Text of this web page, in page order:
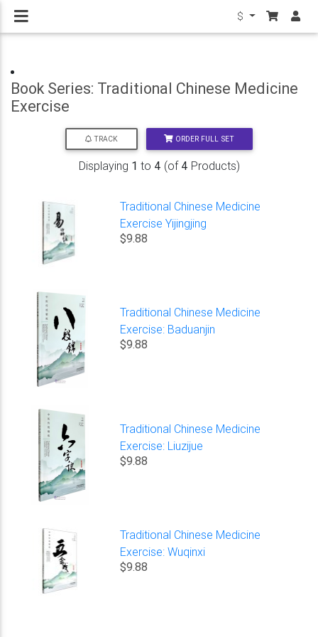
$
Book Series: Traditional Chinese Medicine
Exercise
TRACK ORDER FULL SET
Displaying 1 to 4 (of 4 Products)
Traditional Chinese Medicine
Exercise Yijingjing
$9.88
Traditional Chinese Medicine
Exercise: Baduanjin
$9.88
Traditional Chinese Medicine
Exercise: Liuzijue
$9.88
Traditional Chinese Medicine
Exercise: Wuqinxi
$9.88